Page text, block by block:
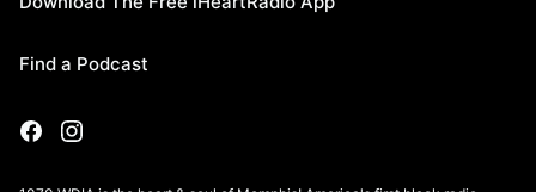
Find a Podcast